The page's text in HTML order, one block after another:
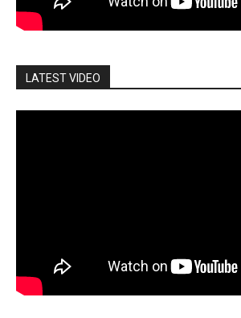
LATEST VIDEO